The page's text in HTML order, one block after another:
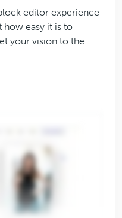
editor experience
how easy it is to
your vision to the